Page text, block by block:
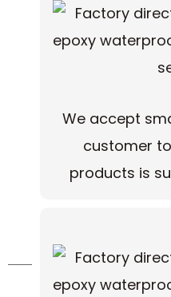
We accept
customer
products is